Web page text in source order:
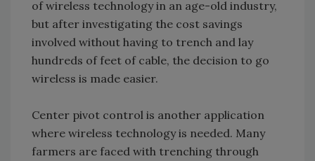
of wireless technology in an age-old industry,
but after investigating the cost savings
involved without having to trench and lay
hundreds of feet of cable, the decision to go
wireless is made easier.
Center pivot control is another application
where wireless technology is needed. Many
farmers are faced with trenching through